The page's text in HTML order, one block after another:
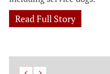
Read Full Story